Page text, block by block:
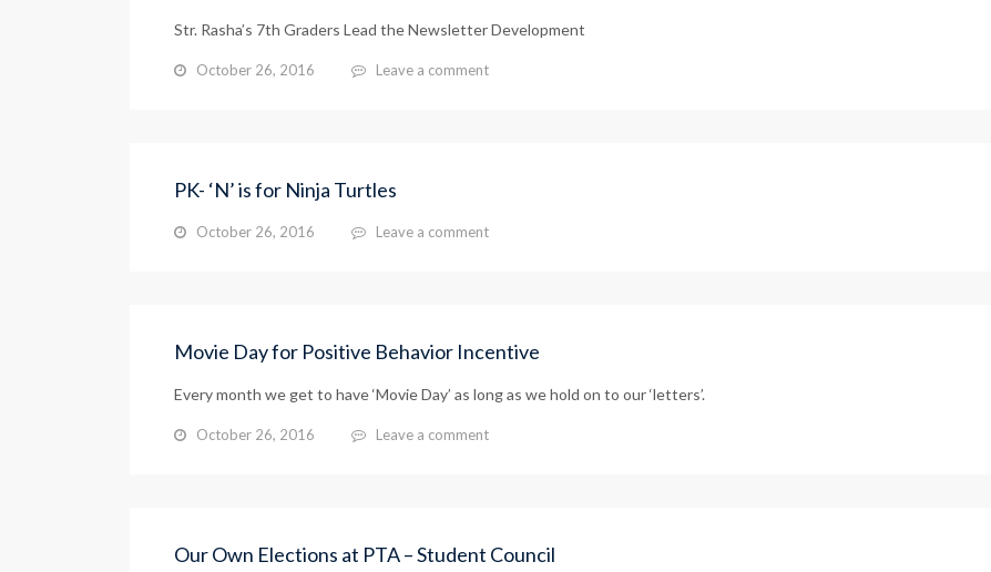
Str. Rasha’s 7th Graders Lead the Newsletter Development
October 26, 2016 Leave a comment
PK- ‘N’ is for Ninja Turtles
October 26, 2016 Leave a comment
Movie Day for Positive Behavior Incentive
Every month we get to have ‘Movie Day’ as long as we hold on to our ‘letters’.
October 26, 2016 Leave a comment
Our Own Elections at PTA – Student Council